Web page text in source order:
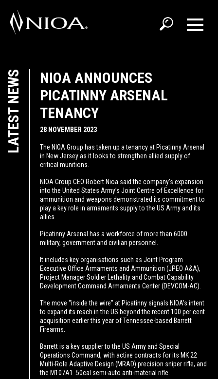
LATEST NEWS
NIOA ANNOUNCES
PICATINNY ARSENAL
TENANCY
28 NOVEMBER 2023
The NIOA Group has taken up a tenancy at Picatinny Arsenal
in New Jersey as it looks to strengthen allied supply of
critical munitions.
NIOA Group CEO Robert Nioa said the company’s expansion
into the United States Army’s Joint Centre of Excellence for
ammunition and weapons demonstrated its commitment to
play a key role in armaments supply to the US Army and its
allies.
Picatinny Arsenal has a workforce of more than 6000
military, government and civilian personnel.
It includes key organisations such as Joint Program
Executive Office Armaments and Ammunition (JPEO A&A),
Project Manager Soldier Lethality and Combat Capability
Development Command Armaments Center (DEVCOM-AC).
The move “inside the wire” at Picatinny signals NIOA’s intent
to expand its reach in the US beyond the recent 100 per cent
acquisition earlier this year of Tennessee-based Barrett
Firearms.
Barrett is a key supplier to the US Army and Special
Operations Command, with active contracts for its MK 22
Multi-Role Adaptive Design (MRAD) precision sniper rifle, and
the M107A1 .50cal semi-auto anti-material rifle.